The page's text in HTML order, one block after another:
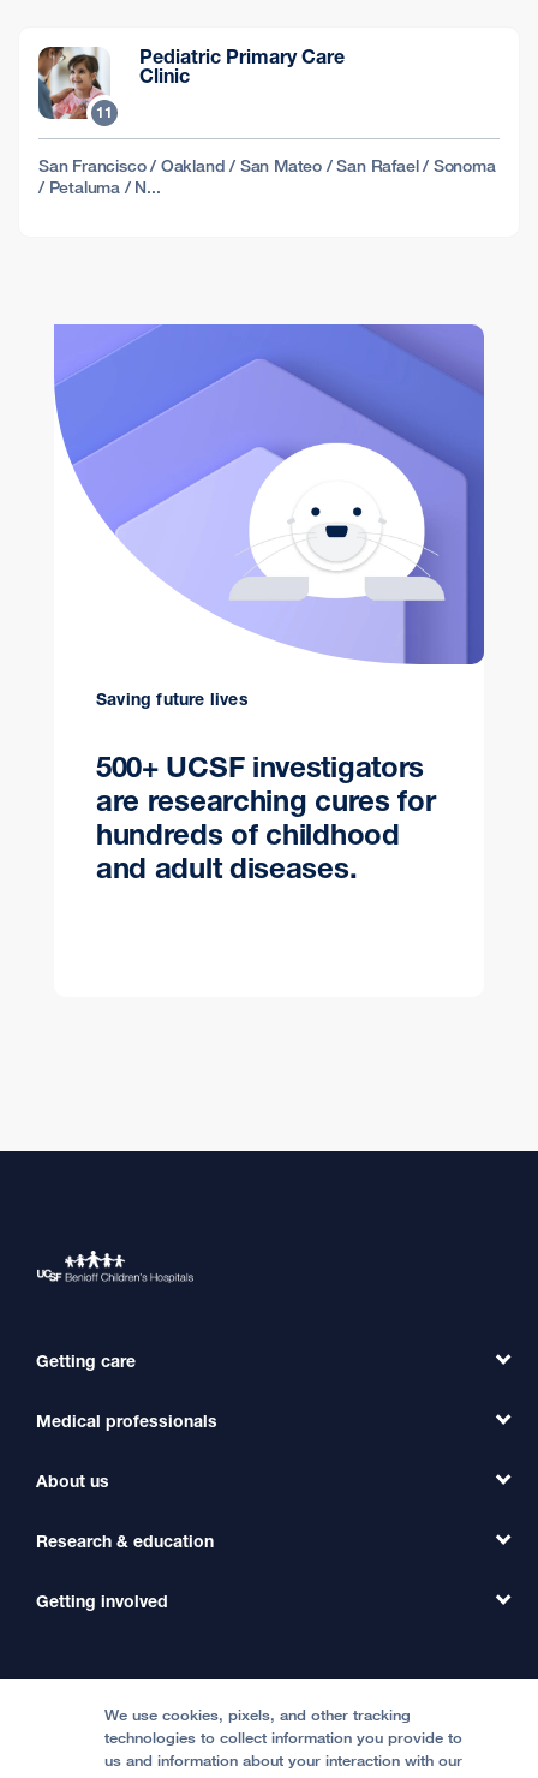
11
Pediatric Primary Care
Clinic
San Francisco / Oakland / San Mateo / San Rafael / Sonoma
/ Petaluma / N...
Saving future lives
500+ UCSF investigators
are researching cures for
hundreds of childhood
and adult diseases.
Getting care
Find a Doctor
Find a Clinic
International Services
Price Transparency
Help Paying Your Bill
Medical professionals
Refer a Patient
Transfer a Patient
Medical Professionals
About us
Our Organization
Contact Us
Accessibility Resources
Research & education
Clinical Trials
Getting involved
Become a Volunteer
Join Our Team
We use cookies, pixels, and other tracking
technologies to collect information you provide to
us and information about your interaction with our